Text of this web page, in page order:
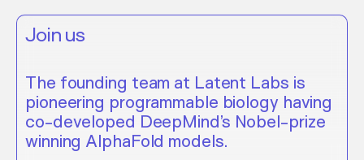
Join us
The founding team at Latent Labs is
pioneering programmable biology having
co-developed DeepMind’s Nobel-prize
winning AlphaFold models.